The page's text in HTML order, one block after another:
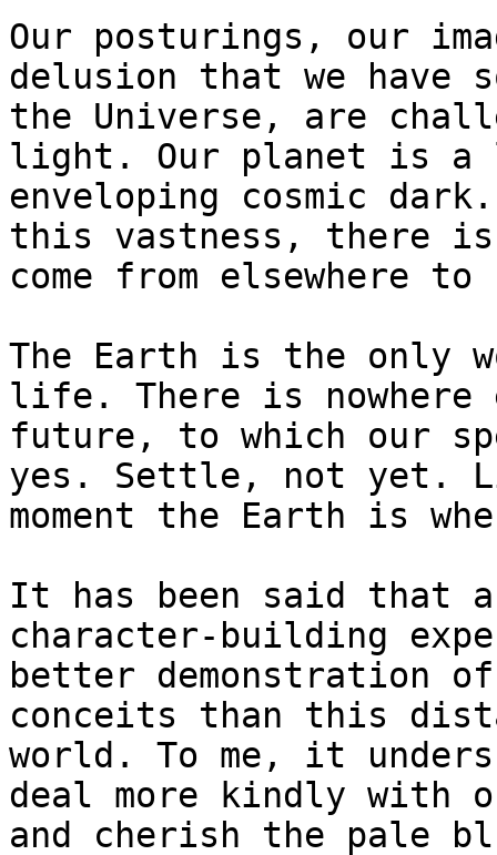
Our posturings, our
delusion that we have
the Universe, are
light. Our planet is a
enveloping cosmic
this vastness, there
come from elsewhere
The Earth is the only
life. There is
future, to which our
yes. Settle, not yet.
moment the Earth is
It has been said that
character-building
better demonstration
conceits than this
world. To me, it
deal more kindly with
and cherish the pale